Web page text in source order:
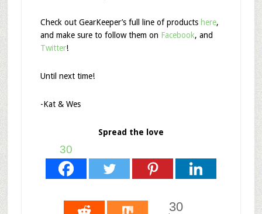
Check out GearKeeper’s full line of productshere,
and make sure to follow them on Facebook, and
Twitter!
Until next time!
-Kat & Wes
Spread the love
30
30